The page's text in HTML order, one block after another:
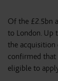
Of the £2.5bn
to London. Up
the acquisition
confirmed
eligible to